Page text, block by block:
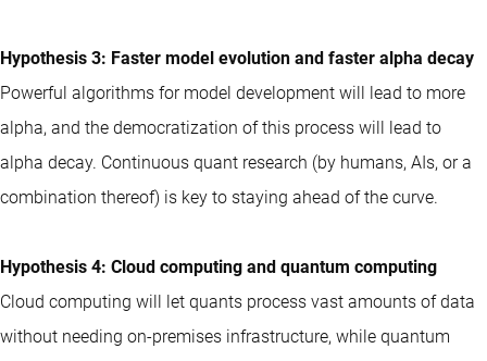
Hypothesis 3: Faster model evolution and faster alpha decay
Powerful algorithms for model development will lead to more
alpha, and the democratization of this process will lead to
alpha decay. Continuous quant research (by humans, AIs, or a
combination thereof) is key to staying ahead of the curve.
Hypothesis 4: Cloud computing and quantum computing
Cloud computing will let quants process vast amounts of data
without needing on-premises infrastructure, while quantum